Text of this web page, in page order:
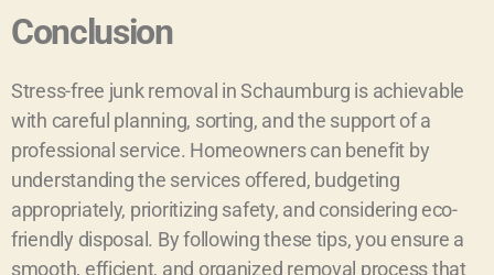
Conclusion
Stress-free junk removal in Schaumburg is achievable
with careful planning, sorting, and the support of a
professional service. Homeowners can benefit by
understanding the services offered, budgeting
appropriately, prioritizing safety, and considering eco-
friendly disposal. By following these tips, you ensure a
smooth, efficient, and organized removal process that